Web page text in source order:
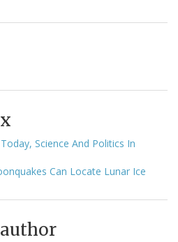
Science And Politics In
Can Locate Lunar Ice